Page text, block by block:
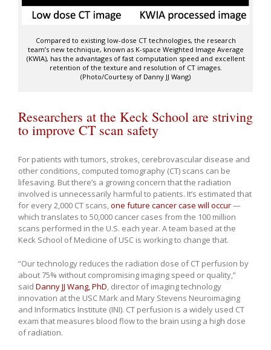
Compared to existing low-dose CT technologies, the research
team’s new technique, known as K-space Weighted Image Average
(KWIA), has the advantages of fast computation speed and excellent
retention of the texture and resolution of CT images.
(Photo/Courtesy of Danny JJ Wang)
Researchers at the Keck School are striving
to improve CT scan safety
For patients with tumors, strokes, cerebrovascular disease and
other conditions, computed tomography (CT) scans can be
lifesaving. But there’s a growing concern that the radiation
involved is unnecessarily harmful to patients. It’s estimated that
for every 2,000 CT scans,one future cancer case will occur—
which translates to 50,000 cancer cases from the 100 million
scans performed in the U.S. each year. A team based at the
Keck School of Medicine of USC is working to change that.
“Our technology reduces the radiation dose of CT perfusion by
about 75% without compromising imaging speed or quality,”
said Danny JJ Wang, PhD, director of imaging technology
innovation at the USC Mark and Mary Stevens Neuroimaging
and Informatics Institute (INI). CT perfusion is a widely used CT
exam that measures blood flow to the brain using a high dose
of radiation.